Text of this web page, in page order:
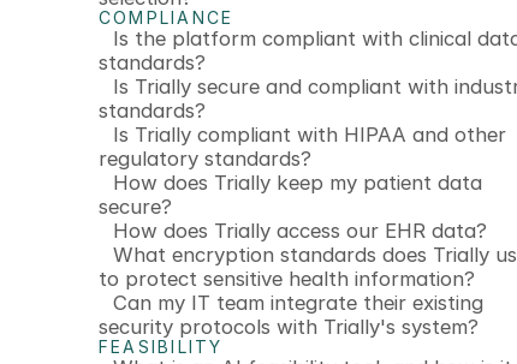
COMPLIANCE
Is the platform compliant with clinical
standards?
Is Trially secure and compliant with
standards?
Is Trially compliant with HIPAA and other
regulatory standards?
How does Trially keep my patient data
secure?
How does Trially access our EHR data?
What encryption standards does Trially
to protect sensitive health information?
Can my IT team integrate their existing
security protocols with Trially's system?
FEASIBILITY